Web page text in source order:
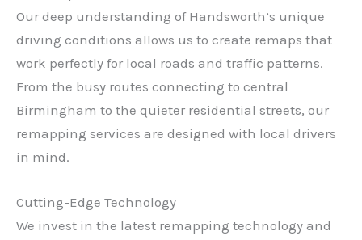
Our deep understanding of Handsworth’s unique
driving conditions allows us to create remaps that
work perfectly for local roads and traffic patterns.
From the busy routes connecting to central
Birmingham to the quieter residential streets, our
remapping services are designed with local drivers
in mind.
Cutting-Edge Technology
We invest in the latest remapping technology and